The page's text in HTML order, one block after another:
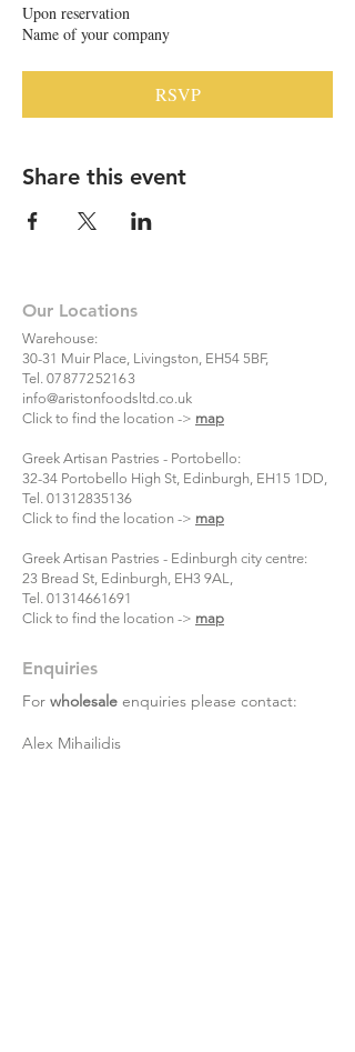
Upon reservation
Name of your company
RSVP
Share this event
Our Locations
Warehouse:
30-31 Muir Place, Livingston, EH54 5BF,
Tel. 07877252163
info@aristonfoodsltd.co.uk
Click to find the location -> map
Greek Artisan Pastries - Portobello:
32-34 Portobello High St, Edinburgh, EH15 1DD,
Tel. 01312835136
Click to find the location -> map
Greek Artisan Pastries - Edinburgh city centre:
23 Bread St, Edinburgh, EH3 9AL,
Tel. 01314661691
Click to find the location -> map
Enquiries
For wholesale enquiries please contact:
Alex Mihailidis